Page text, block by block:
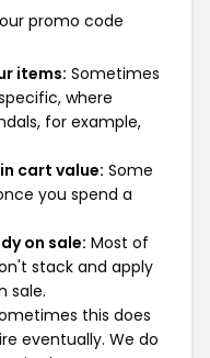
promo code
items: Sometimes
where
for example,
cart value: Some
you spend a
on sale: Most of
stack and apply
sale.
this does
eventually. We do